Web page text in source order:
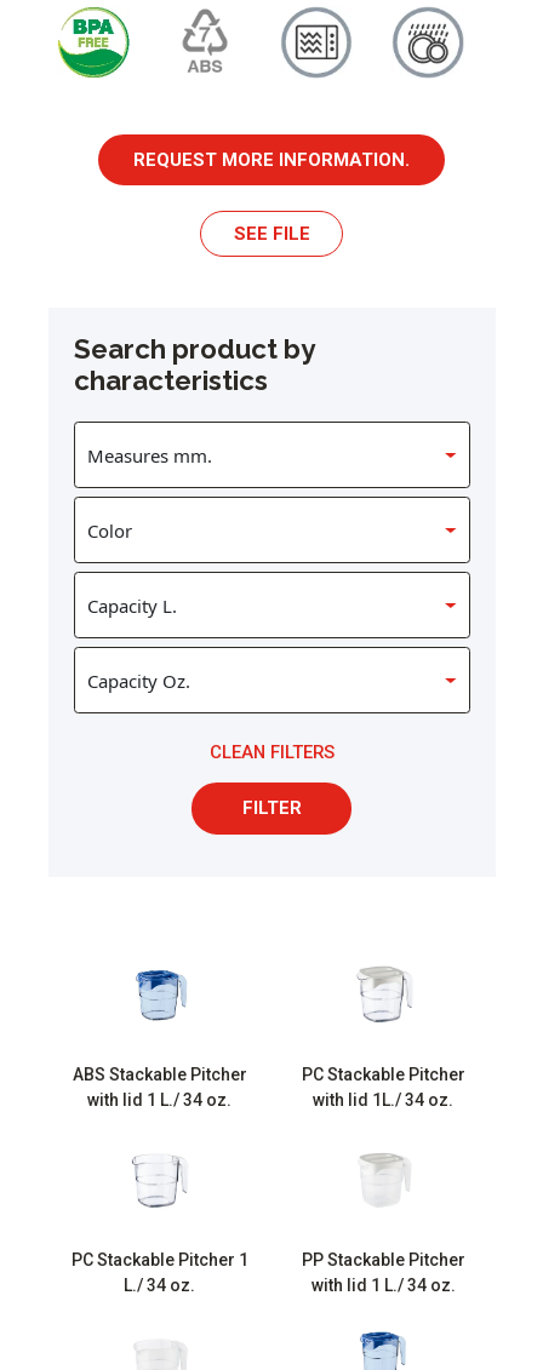
REQUEST MORE INFORMATION.
SEE FILE
Search product by
characteristics
CLEAN FILTERS
FILTER
ABS Stackable Pitcher
with lid 1 L./ 34 oz.
PC Stackable Pitcher
with lid 1L./ 34 oz.
PC Stackable Pitcher 1
L./ 34 oz.
PP Stackable Pitcher
with lid 1 L./ 34 oz.